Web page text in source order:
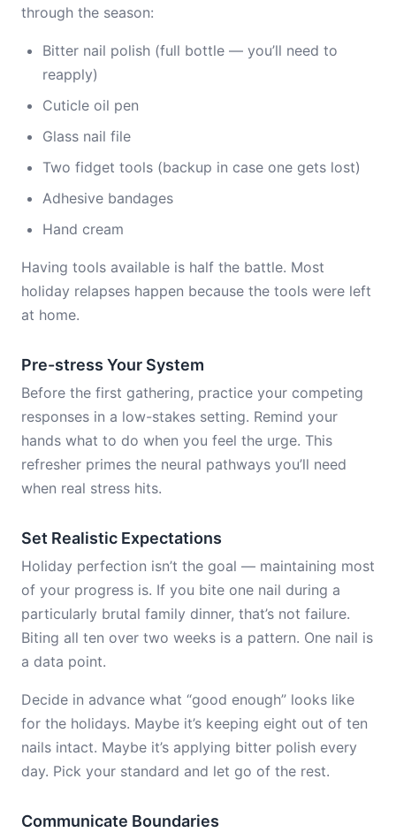
through the season:
Bitter nail polish (full bottle — you’ll need to
reapply)
Cuticle oil pen
Glass nail file
Two fidget tools (backup in case one gets lost)
Adhesive bandages
Hand cream
Having tools available is half the battle. Most
holiday relapses happen because the tools were left
at home.
Pre-stress Your System
Before the first gathering, practice your competing
responses in a low-stakes setting. Remind your
hands what to do when you feel the urge. This
refresher primes the neural pathways you’ll need
when real stress hits.
Set Realistic Expectations
Holiday perfection isn’t the goal — maintaining most
of your progress is. If you bite one nail during a
particularly brutal family dinner, that’s not failure.
Biting all ten over two weeks is a pattern. One nail is
a data point.
Decide in advance what “good enough” looks like
for the holidays. Maybe it’s keeping eight out of ten
nails intact. Maybe it’s applying bitter polish every
day. Pick your standard and let go of the rest.
Communicate Boundaries